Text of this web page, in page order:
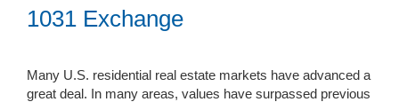
1031 Exchange
Many U.S. residential real estate markets have advanced a
great deal. In many areas, values have surpassed previous